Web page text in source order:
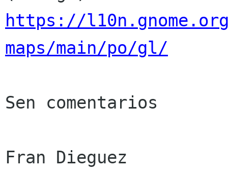
https://
maps/main/po/gl/
Sen comentarios
Fran Dieguez